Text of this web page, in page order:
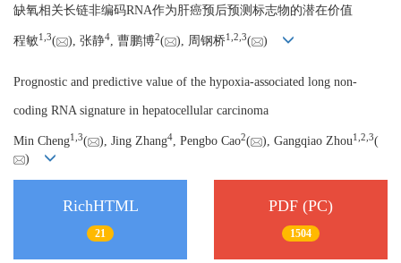
缺氧相关长链非编码RNA作为肝癌预后预测标志物的潜在价值
程敏1, 3( ), 张静4, 曹鹏博2( ), 周钢桥1, 2, 3( )
Prognostic and predictive value of the hypoxia-associated long non-
coding RNA signature in hepatocellular carcinoma
Min Cheng1, 3( ), Jing Zhang4, Pengbo Cao2( ), Gangqiao Zhou1, 2, 3(
)
RichHTML
21
PDF (PC)
1504